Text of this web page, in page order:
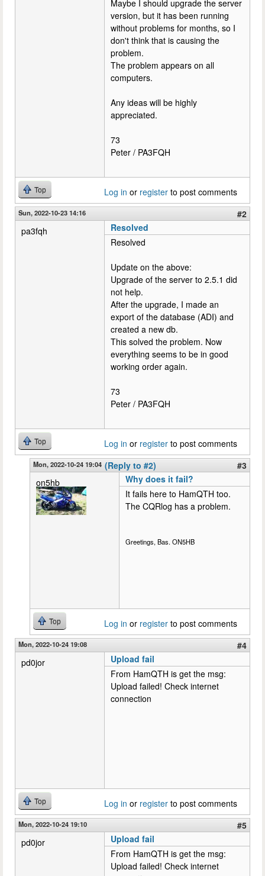
Maybe I should upgrade the server
version, but it has been running
without problems for months, so I
don't think that is causing the
problem.
The problem appears on all
computers.
Any ideas will be highly
appreciated.
73
Peter / PA3FQH
Top Log in or register to post comments
Sun, 2022-10-23 14:16
#2
pa3fqh
Resolved
Resolved
Update on the above:
Upgrade of the server to 2.5.1 did
not help.
After the upgrade, I made an
export of the database (ADI) and
created a new db.
This solved the problem. Now
everything seems to be in good
working order again.
73
Peter / PA3FQH
Top Log in or register to post comments
Mon, 2022-10-24 19:04 (Reply to #2)
#3
on5hb
Why does it fail?
It fails here to HamQTH too.
The CQRlog has a problem.
Greetings, Bas. ON5HB
Top Log in or register to post comments
Mon, 2022-10-24 19:08
#4
pd0jor
Upload fail
From HamQTH is get the msg:
Upload failed! Check internet
connection
Top Log in or register to post comments
Mon, 2022-10-24 19:10
#5
pd0jor
Upload fail
From HamQTH is get the msg:
Upload failed! Check internet